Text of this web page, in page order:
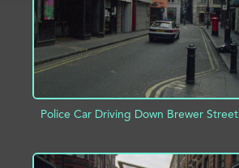
Police Car Driving Down Brewer Street